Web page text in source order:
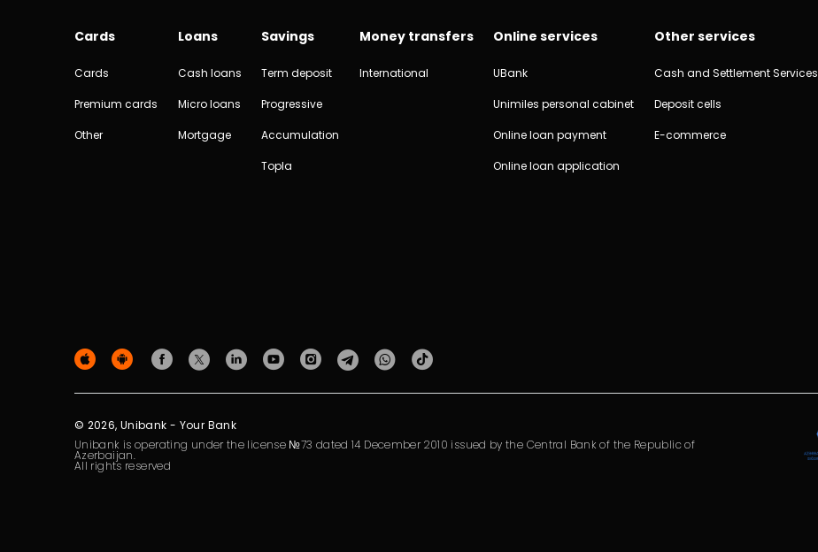
Cards
Cards
Premium cards
Other
Loans
Cash loans
Micro loans
Mortgage
Savings
Term deposit
Progressive
Accumulation
Topla
Money transfers
International
Online services
UBank
Unimiles personal cabinet
Online loan payment
Online loan application
Other services
Cash and Settlement Services
Deposit cells
E-commerce
© 2026, Unibank - Your Bank
Unibank is operating under the license №73 dated 14 December 2010 issued by the Central Bank of the Republic of
Azerbaijan.
All rights reserved